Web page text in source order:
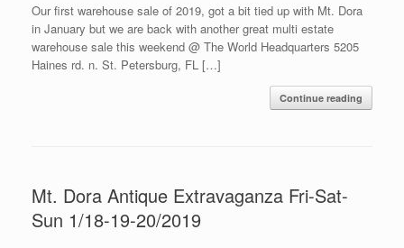
Our first warehouse sale of 2019, got a bit tied up with Mt. Dora
in January but we are back with another great multi estate
warehouse sale this weekend @ The World Headquarters 5205
Haines rd. n. St. Petersburg, FL […]
Continue reading
Mt. Dora Antique Extravaganza Fri-Sat-
Sun 1/18-19-20/2019